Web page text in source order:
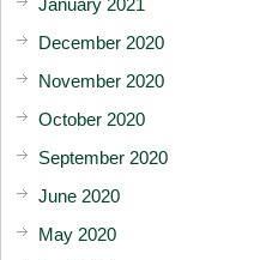
December 2020
November 2020
October 2020
September 2020
June 2020
May 2020